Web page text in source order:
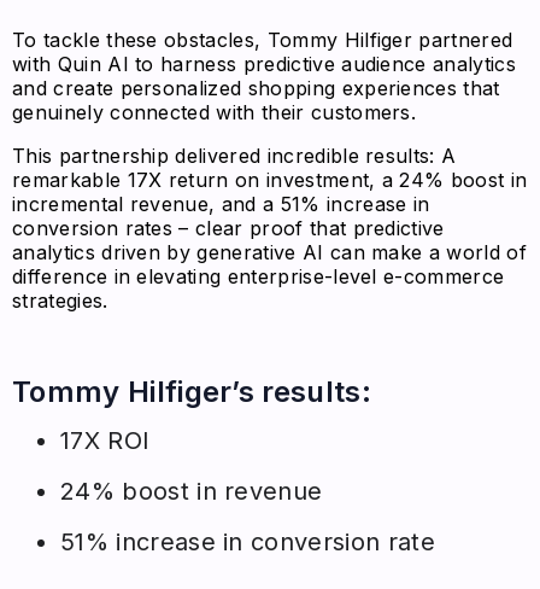
To tackle these obstacles, Tommy Hilfiger partnered
with Quin AI to harness predictive audience analytics
and create personalized shopping experiences that
genuinely connected with their customers.
This partnership delivered incredible results: A
remarkable 17X return on investment, a 24% boost in
incremental revenue, and a 51% increase in
conversion rates – clear proof that predictive
analytics driven by generative AI can make a world of
difference in elevating enterprise-level e-commerce
strategies.
Tommy Hilfiger’s results:
17X ROI
24% boost in revenue
51% increase in conversion rate